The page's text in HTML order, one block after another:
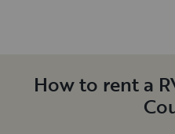
How to rent a